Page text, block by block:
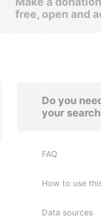
free, open and
Do you
your
FAQ
How to use
Data sources